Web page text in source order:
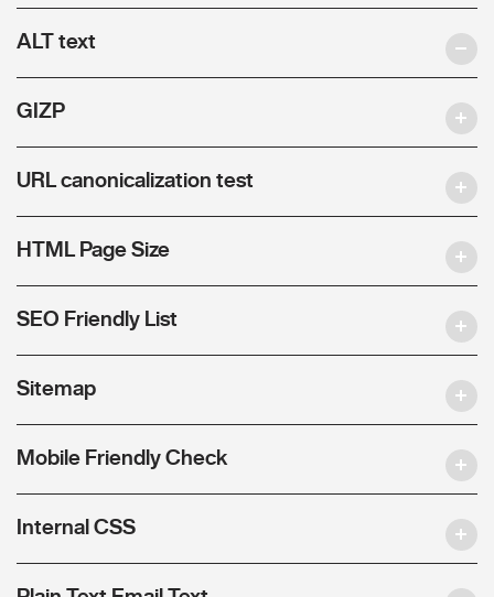
ALT text
GIZP
URL canonicalization test
HTML Page Size
SEO Friendly List
Sitemap
Mobile Friendly Check
Internal CSS